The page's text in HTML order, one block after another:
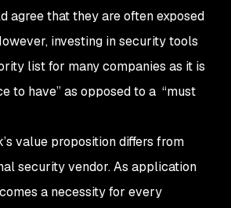
agree that they are often exposed
investing in security tools
list for many companies as it is
to have” as opposed to a “must
value proposition differs from
security vendor. As application
a necessity for every